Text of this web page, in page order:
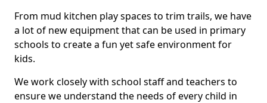
From mud kitchen play spaces to trim trails, we have
a lot of new equipment that can be used in primary
schools to create a fun yet safe environment for
kids.
We work closely with school staff and teachers to
ensure we understand the needs of every child in